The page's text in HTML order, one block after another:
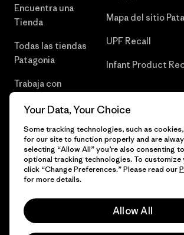
Encuentra una
Tienda
Todas las tiendas
Patagonia
Trabaja con
Mapa del sitio
UPF Recall
Infant Product
© 2026 Patagonia, Inc. Todos los derechos
Your Data, Your Choice
Some tracking technologies, such as
for our site to function properly and are
selecting “Allow All” you’re also consenting
optional tracking technologies. To customize
click “Change Preferences.” Please read our
for more details.
Allow All